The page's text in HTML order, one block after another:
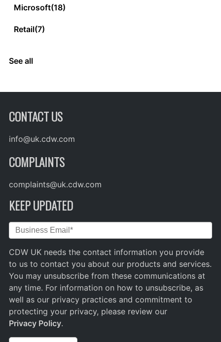
Microsoft(18)
Retail(7)
See all
CONTACT US
info@uk.cdw.com
COMPLAINTS
complaints@uk.cdw.com
KEEP UPDATED
CDW UK needs the contact information you provide
to us to contact you about our products and services.
You may unsubscribe from these communications at
any time. For information on how to unsubscribe, as
well as our privacy practices and commitment to
protecting your privacy, please review our
Privacy Policy.